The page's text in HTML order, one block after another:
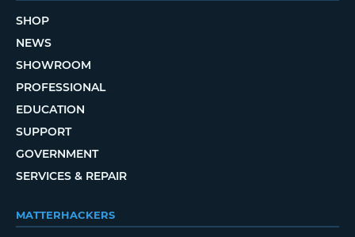
SHOP
NEWS
SHOWROOM
PROFESSIONAL
EDUCATION
SUPPORT
GOVERNMENT
SERVICES & REPAIR
MATTERHACKERS